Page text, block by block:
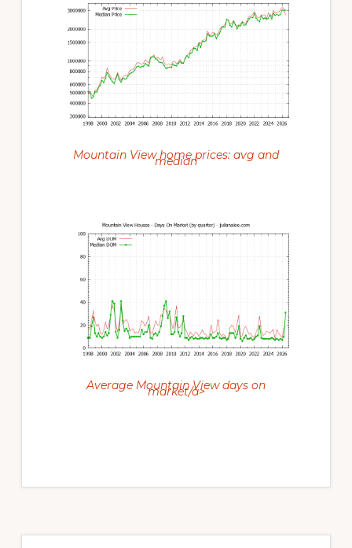
Mountain View home prices: avg and
median
Average Mountain View days on
market/a>